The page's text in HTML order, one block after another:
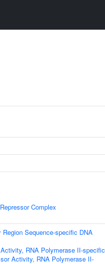
Complex
Sequence-specific DNA
RNA Polymerase II-specific
Activity, RNA Polymerase II-